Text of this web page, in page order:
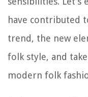
have contributed
trend, the new
folk style, and
modern folk